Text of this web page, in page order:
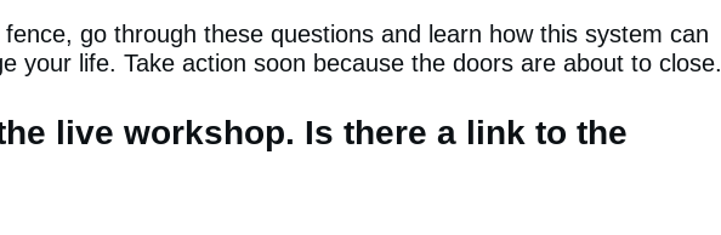
go through these questions and learn how this system can
your life. Take action soon because the doors are about to close.
live workshop. Is there a link to the